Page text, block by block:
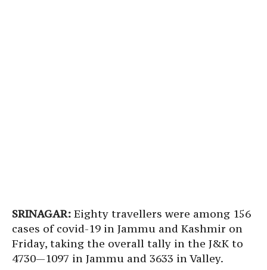
SRINAGAR: Eighty travellers were among 156
cases of covid-19 in Jammu and Kashmir on
Friday, taking the overall tally in the J&K to
4730—1097 in Jammu and 3633 in Valley.